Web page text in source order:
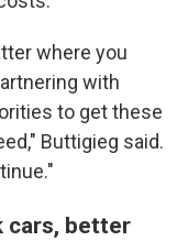
where you
with
to get these
Buttigieg said.
cars, better